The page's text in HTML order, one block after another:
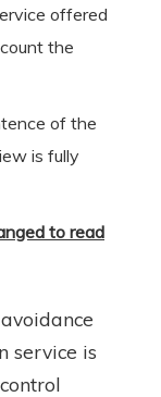
offered
the
of the
is fully
to read
service is